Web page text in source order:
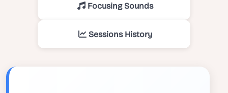
Focusing Sounds
Sessions History